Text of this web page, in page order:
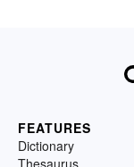
FEATURES
Dictionary
Thesaurus